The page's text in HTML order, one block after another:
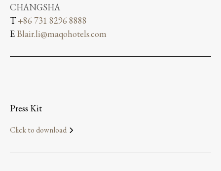
CHANGSHA
T+86 731 8296 8888
E Blair.li@maqohotels.com
Press Kit
Click to download